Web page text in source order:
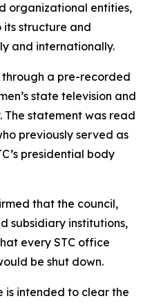
organizational entities,
structure and
and internationally.
a pre-recorded
state television and
The statement was read
previously served as
presidential body
that the council,
subsidiary institutions,
every STC office
be shut down.
is intended to clear the